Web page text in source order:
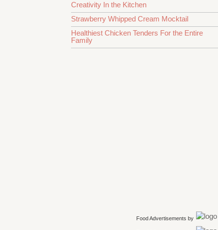
Creativity In the Kitchen
Strawberry Whipped Cream Mocktail
Healthiest Chicken Tenders For the Entire
Family
Food Advertisements by